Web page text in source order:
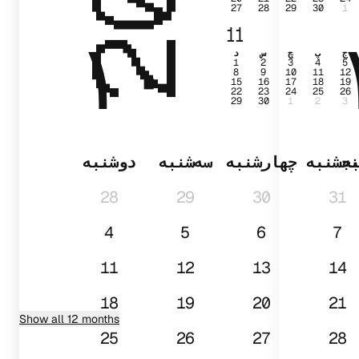
27 28 29 30 1
11
د س چ پ ج
1 2 3 4 5
8 9 10 11 12
15 16 17 18 19
22 23 24 25 26
29 30 1 2 3 ۱۰
دوشنبه سه‌شنبه چهارشنبه
28
29 30
31
4
5 6
7
11
12 13
14
18
19 20
21
25
26 27 28
Show all 12 months